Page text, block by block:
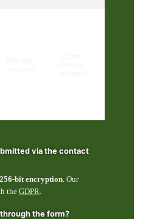
via the contact
256-bit encryption. Our
the GDPR.
the form?